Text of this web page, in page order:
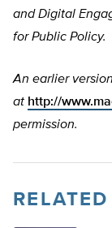
and Digital
for Public Policy.
An earlier
at http://
permission.